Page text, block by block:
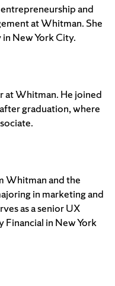
and
at Whitman. She
New York City.
at Whitman. He joined
graduation, where
Whitman and the
in marketing and
as a senior UX
in New York